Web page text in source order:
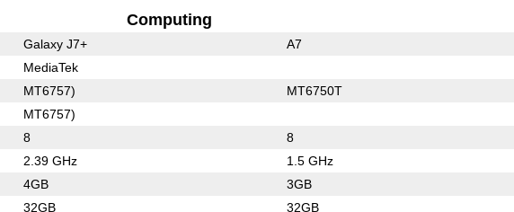
Computing
Galaxy J7+ A7
MediaTek
MT6757) MT6750T
MT6757)
8 8
2.39 GHz 1.5 GHz
4GB 3GB
32GB 32GB